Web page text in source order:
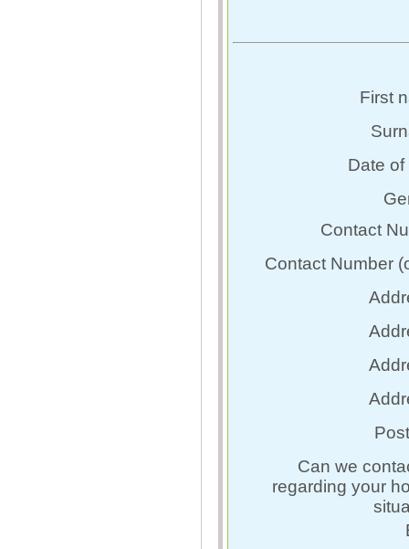
First
Date of
Contact
Contact Number
Can we
regarding your